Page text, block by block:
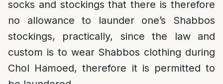
socks and stockings that there is therefore
no allowance to launder one’s Shabbos
stockings, practically, since the law and
custom is to wear Shabbos clothing during
Chol Hamoed, therefore it is permitted to